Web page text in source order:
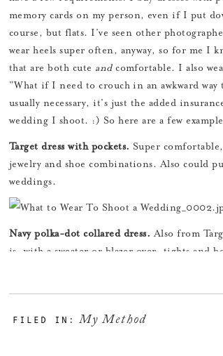
memory cards on my person, even if I put
course, but flats. I’ve seen other
wear heels super often, anyway, so for me I
that are both cute andcomfortable. I also
“What if I need to crouch in an awkward
usually necessary, it’s just the added
wedding I shoot. :) So here are a few
Target dress with pockets. Super
jewelry and shoe combinations. Also could
weddings.
Navy polka-dot collared dress. Also from
is, with a sweater or blazer over, tights and
Blue and black belted dress. Another one
FILED IN: My Method